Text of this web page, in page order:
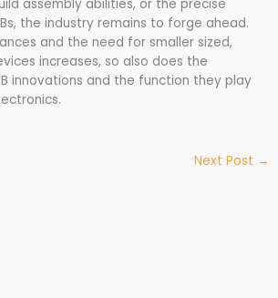
assembly abilities, or the precise
the industry remains to forge ahead.
and the need for smaller sized,
increases, so also does the
innovations and the function they play
Next Post →